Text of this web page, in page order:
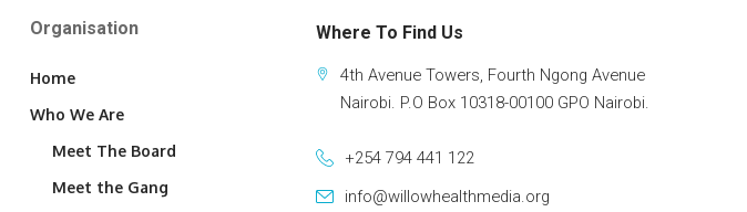
Organisation
Home
Who We Are
Meet The Board
Meet the Gang
Where To Find Us
4th Avenue Towers, Fourth Ngong Avenue
Nairobi. P.O Box 10318-00100 GPO Nairobi.
+254 794 441 122
info@willowhealthmedia.org